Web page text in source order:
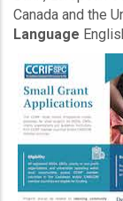
Canada and the
Language